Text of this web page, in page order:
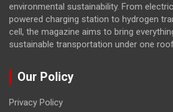
environmental sustainability. From
powered charging station to hydrogen
cell, the magazine aims to bring
sustainable transportation under one
Our Policy
Privacy Policy